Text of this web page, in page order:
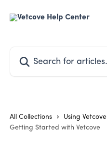
All Collections
Using Vetcove
Getting Started with Vetcove